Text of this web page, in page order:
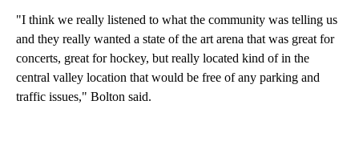
"I think we really listened to what the community was telling us
and they really wanted a state of the art arena that was great for
concerts, great for hockey, but really located kind of in the
central valley location that would be free of any parking and
traffic issues," Bolton said.